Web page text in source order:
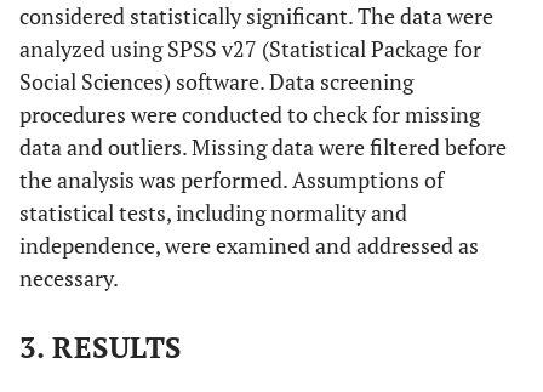
considered statistically significant. The data were
analyzed using SPSS v27 (Statistical Package for
Social Sciences) software. Data screening
procedures were conducted to check for missing
data and outliers. Missing data were filtered before
the analysis was performed. Assumptions of
statistical tests, including normality and
independence, were examined and addressed as
necessary.
3. RESULTS